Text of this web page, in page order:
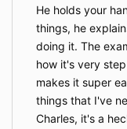
He holds your
things, he
doing it. The
how it's very
makes it super
things that I've
Charles, it's a